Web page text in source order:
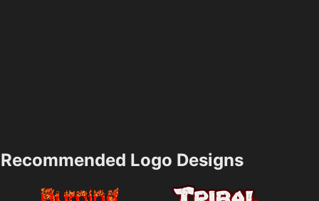
Recommended Logo Designs